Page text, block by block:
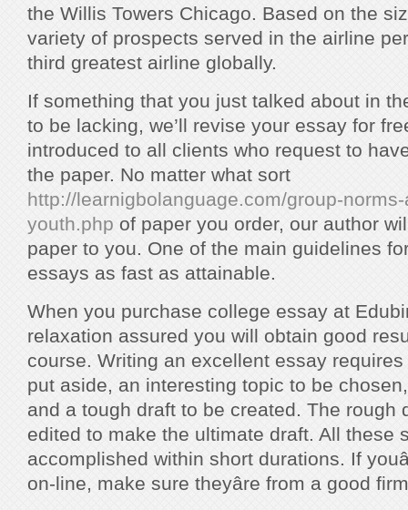
the Willis Towers Chicago. Based on the
variety of prospects served in the airline
third greatest airline globally.
If something that you just talked about in
to be lacking, we’ll revise your essay for
introduced to all clients who request to
the paper. No matter what sort
http://learnigbolanguage.com/group-
youth.php of paper you order, our author
paper to you. One of the main guidelines
essays as fast as attainable.
When you purchase college essay at
relaxation assured you will obtain good
course. Writing an excellent essay
put aside, an interesting topic to be
and a tough draft to be created. The rough
edited to make the ultimate draft. All these
accomplished within short durations. If
on-line, make sure theyâre from a good